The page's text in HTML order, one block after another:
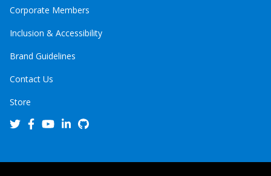
Corporate Members
Inclusion & Accessibility
Brand Guidelines
Contact Us
Store